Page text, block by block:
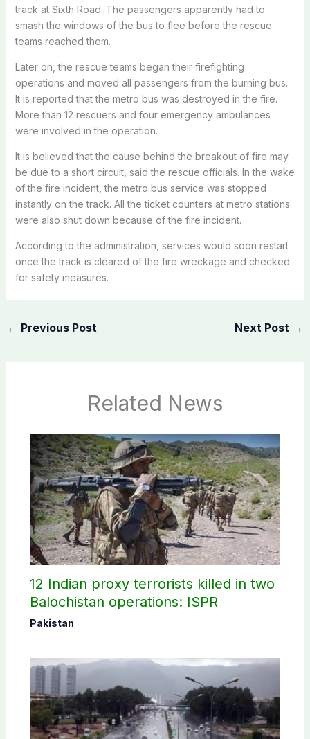
track at Sixth Road. The passengers apparently had to
smash the windows of the bus to flee before the rescue
teams reached them.
Later on, the rescue teams began their firefighting
operations and moved all passengers from the burning bus.
It is reported that the metro bus was destroyed in the fire.
More than 12 rescuers and four emergency ambulances
were involved in the operation.
It is believed that the cause behind the breakout of fire may
be due to a short circuit, said the rescue officials. In the wake
of the fire incident, the metro bus service was stopped
instantly on the track. All the ticket counters at metro stations
were also shut down because of the fire incident.
According to the administration, services would soon restart
once the track is cleared of the fire wreckage and checked
for safety measures.
← Previous Post Next Post →
Related News
12 Indian proxy terrorists killed in two
Balochistan operations: ISPR
Pakistan